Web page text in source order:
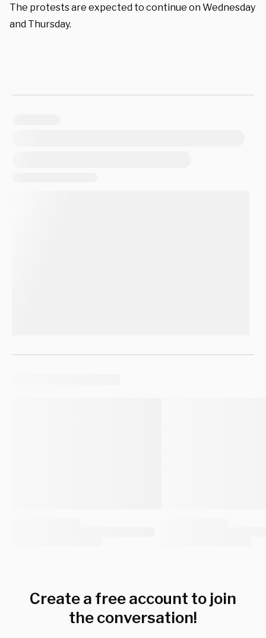
The protests are expected to continue on Wednesday
and Thursday.
Create a free account to join
the conversation!